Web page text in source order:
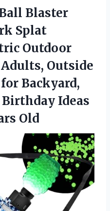
Blaster
Splat
Outdoor
Outside
Backyard,
Ideas
Old